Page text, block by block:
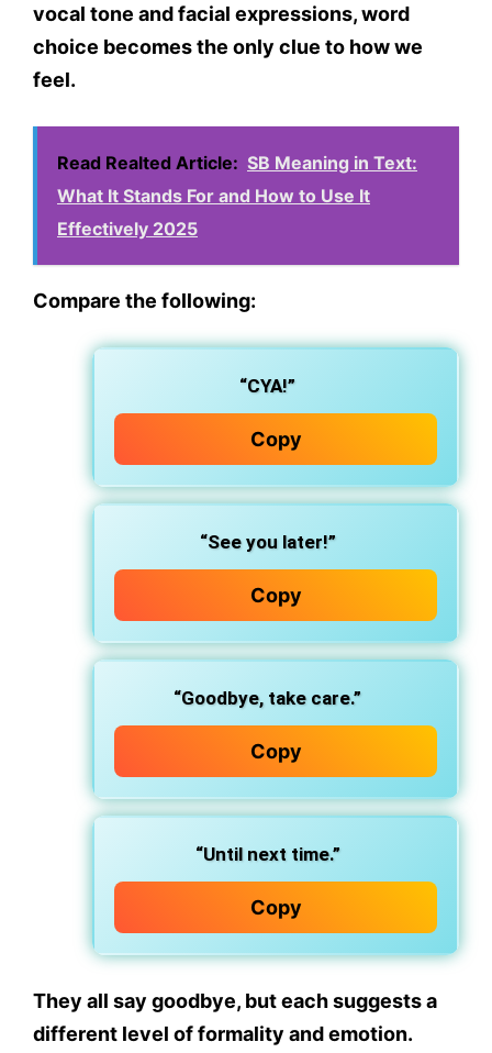
vocal tone and facial expressions,word
choice becomes the only clue to how we
feel.
Read Realted Article: SB Meaning in Text:
What It Stands For and How to Use It
Effectively 2025
Compare the following:
“CYA!”
Copy
“See you later!”
Copy
“Goodbye, take care.”
Copy
“Until next time.”
Copy
They all say goodbye, but each suggests a
different level of formality and emotion.